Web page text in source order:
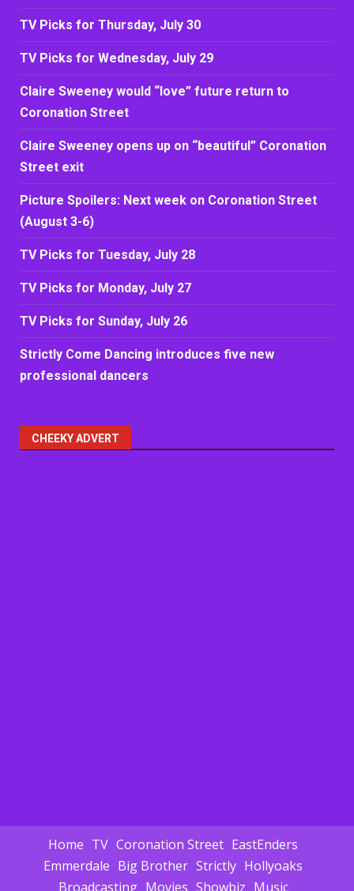
TV Picks for Thursday, July 30
TV Picks for Wednesday, July 29
Claire Sweeney would “love” future return to
Coronation Street
Claire Sweeney opens up on “beautiful” Coronation
Street exit
Picture Spoilers: Next week on Coronation Street
(August 3-6)
TV Picks for Tuesday, July 28
TV Picks for Monday, July 27
TV Picks for Sunday, July 26
Strictly Come Dancing introduces five new
professional dancers
CHEEKY ADVERT
Home TV Coronation Street EastEnders
Emmerdale Big Brother Strictly Hollyoaks
Broadcasting Movies Showbiz Music